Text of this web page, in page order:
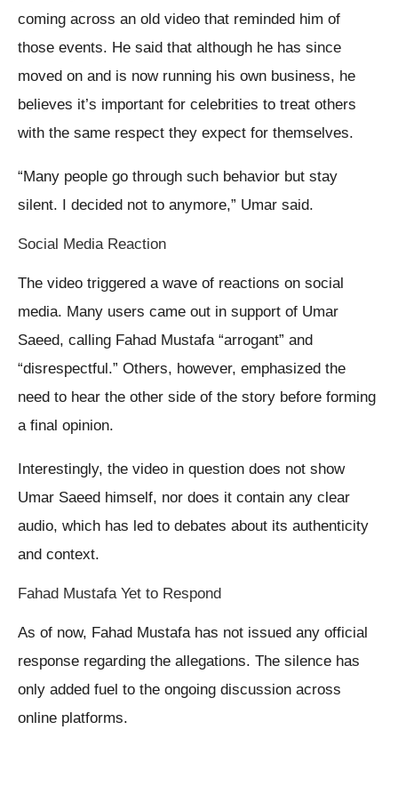
coming across an old video that reminded him of
those events. He said that although he has since
moved on and is now running his own business, he
believes it’s important for celebrities to treat others
with the same respect they expect for themselves.
“Many people go through such behavior but stay
silent. I decided not to anymore,” Umar said.
Social Media Reaction
The video triggered a wave of reactions on social
media. Many users came out in support of Umar
Saeed, calling Fahad Mustafa “arrogant” and
“disrespectful.” Others, however, emphasized the
need to hear the other side of the story before forming
a final opinion.
Interestingly, the video in question does not show
Umar Saeed himself, nor does it contain any clear
audio, which has led to debates about its authenticity
and context.
Fahad Mustafa Yet to Respond
As of now, Fahad Mustafa has not issued any official
response regarding the allegations. The silence has
only added fuel to the ongoing discussion across
online platforms.